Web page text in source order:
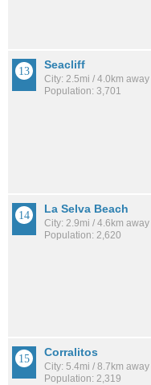
Seacliff
City: 2.5mi / 4.0km away
Population: 3,701
La Selva Beach
City: 2.9mi / 4.6km away
Population: 2,620
Corralitos
City: 5.4mi / 8.7km away
Population: 2,319